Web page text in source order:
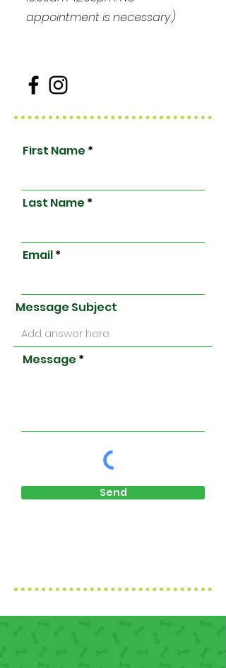
appointment is necessary.)
First Name
Last Name
Email
Message Subject
Message
Send